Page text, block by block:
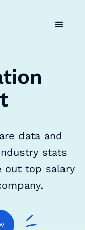
data and
stats
out top salary